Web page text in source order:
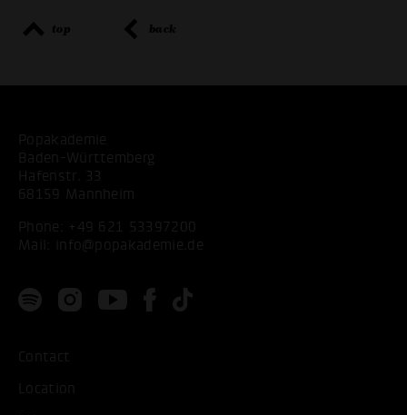
top back
Popakademie
Baden-Württemberg
Hafenstr. 33
68159 Mannheim
Phone: +49 621 53397200
Mail:
info@popakademie.de
Contact
Location